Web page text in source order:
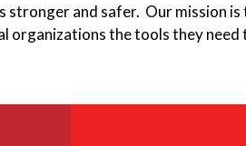
and safer. Our mission
organizations the tools they